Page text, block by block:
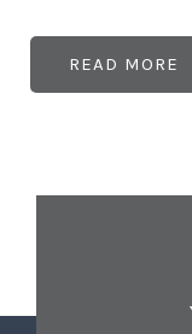
READ MORE